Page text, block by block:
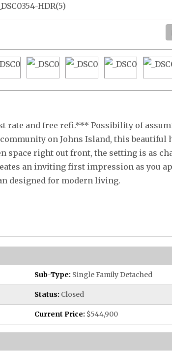
and free refi.*** Possibility of
on Johns Island, this beautiful
space right out front, the setting is as
an inviting first impression as you
designed for modern living.
Sub-Type: Single Family Detached
Status: Closed
Current Price: $544,900